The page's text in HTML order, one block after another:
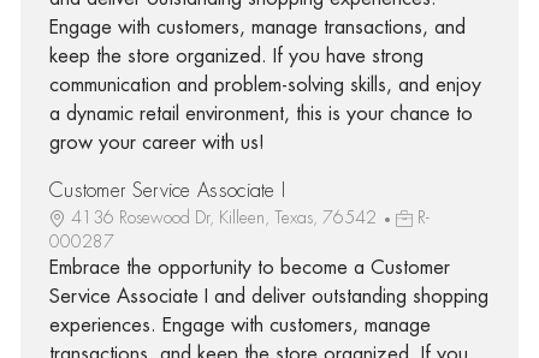
Engage with customers, manage transactions, and
keep the store organized. If you have strong
communication and problem-solving skills, and enjoy
a dynamic retail environment, this is your chance to
grow your career with us!
Customer Service Associate I
4136 Rosewood Dr, Killeen, Texas, 76542
R-
000287
Embrace the opportunity to become a Customer
Service Associate I and deliver outstanding shopping
experiences. Engage with customers, manage
transactions, and keep the store organized. If you